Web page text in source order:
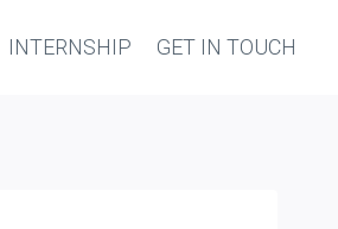
INTERNSHIP GET IN TOUCH